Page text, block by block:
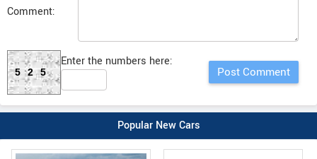
Comment:
525
Enter the numbers here:
Popular New Cars